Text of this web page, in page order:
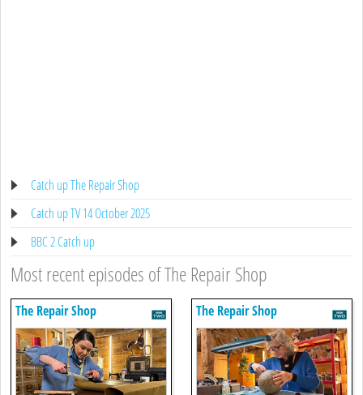
Catch up The Repair Shop
Catch up TV 14 October 2025
BBC 2 Catch up
Most recent episodes of The Repair Shop
The Repair Shop The Repair Shop